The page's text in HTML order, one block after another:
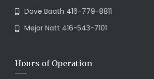
Dave Baath 416-779-8811
Mejor Natt 416-543-7101
Hours of Operation